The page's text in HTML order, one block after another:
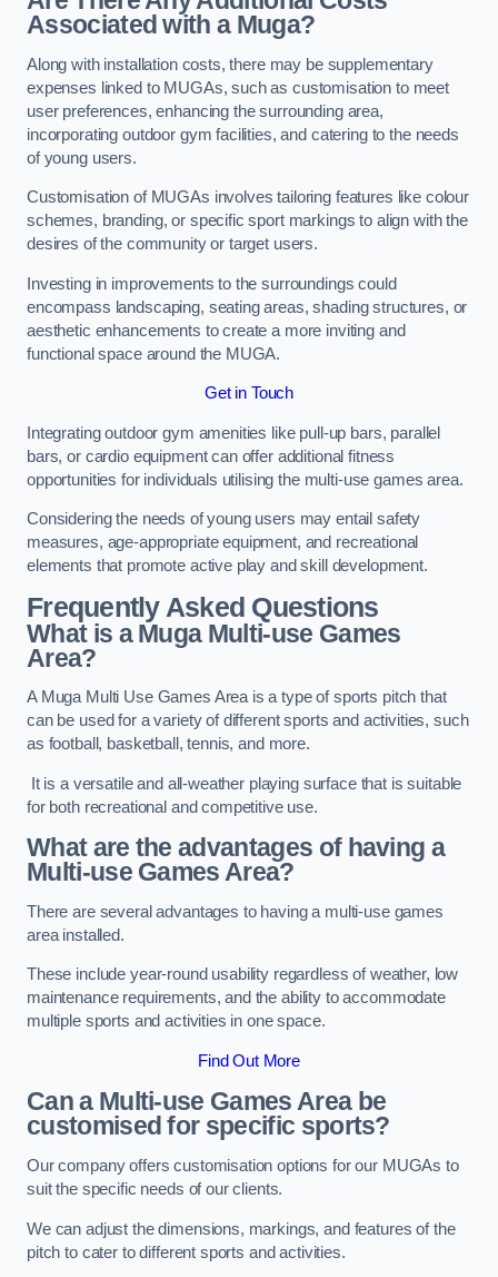
Associated with a Muga?
Along with installation costs, there may be supplementary
expenses linked to MUGAs, such as customisation to meet
user preferences, enhancing the surrounding area,
incorporating outdoor gym facilities, and catering to the needs
of young users.
Customisation of MUGAs involves tailoring features like colour
schemes, branding, or specific sport markings to align with the
desires of the community or target users.
Investing in improvements to the surroundings could
encompass landscaping, seating areas, shading structures, or
aesthetic enhancements to create a more inviting and
functional space around the MUGA.
Get in Touch
Integrating outdoor gym amenities like pull-up bars, parallel
bars, or cardio equipment can offer additional fitness
opportunities for individuals utilising the multi-use games area.
Considering the needs of young users may entail safety
measures, age-appropriate equipment, and recreational
elements that promote active play and skill development.
Frequently Asked Questions
What is a Muga Multi-use Games
Area?
A Muga Multi Use Games Area is a type of sports pitch that
can be used for a variety of different sports and activities, such
as football, basketball, tennis, and more.
It is a versatile and all-weather playing surface that is suitable
for both recreational and competitive use.
What are the advantages of having a
Multi-use Games Area?
There are several advantages to having a multi-use games
area installed.
These include year-round usability regardless of weather, low
maintenance requirements, and the ability to accommodate
multiple sports and activities in one space.
Find Out More
Can a Multi-use Games Area be
customised for specific sports?
Our company offers customisation options for our MUGAs to
suit the specific needs of our clients.
We can adjust the dimensions, markings, and features of the
pitch to cater to different sports and activities.